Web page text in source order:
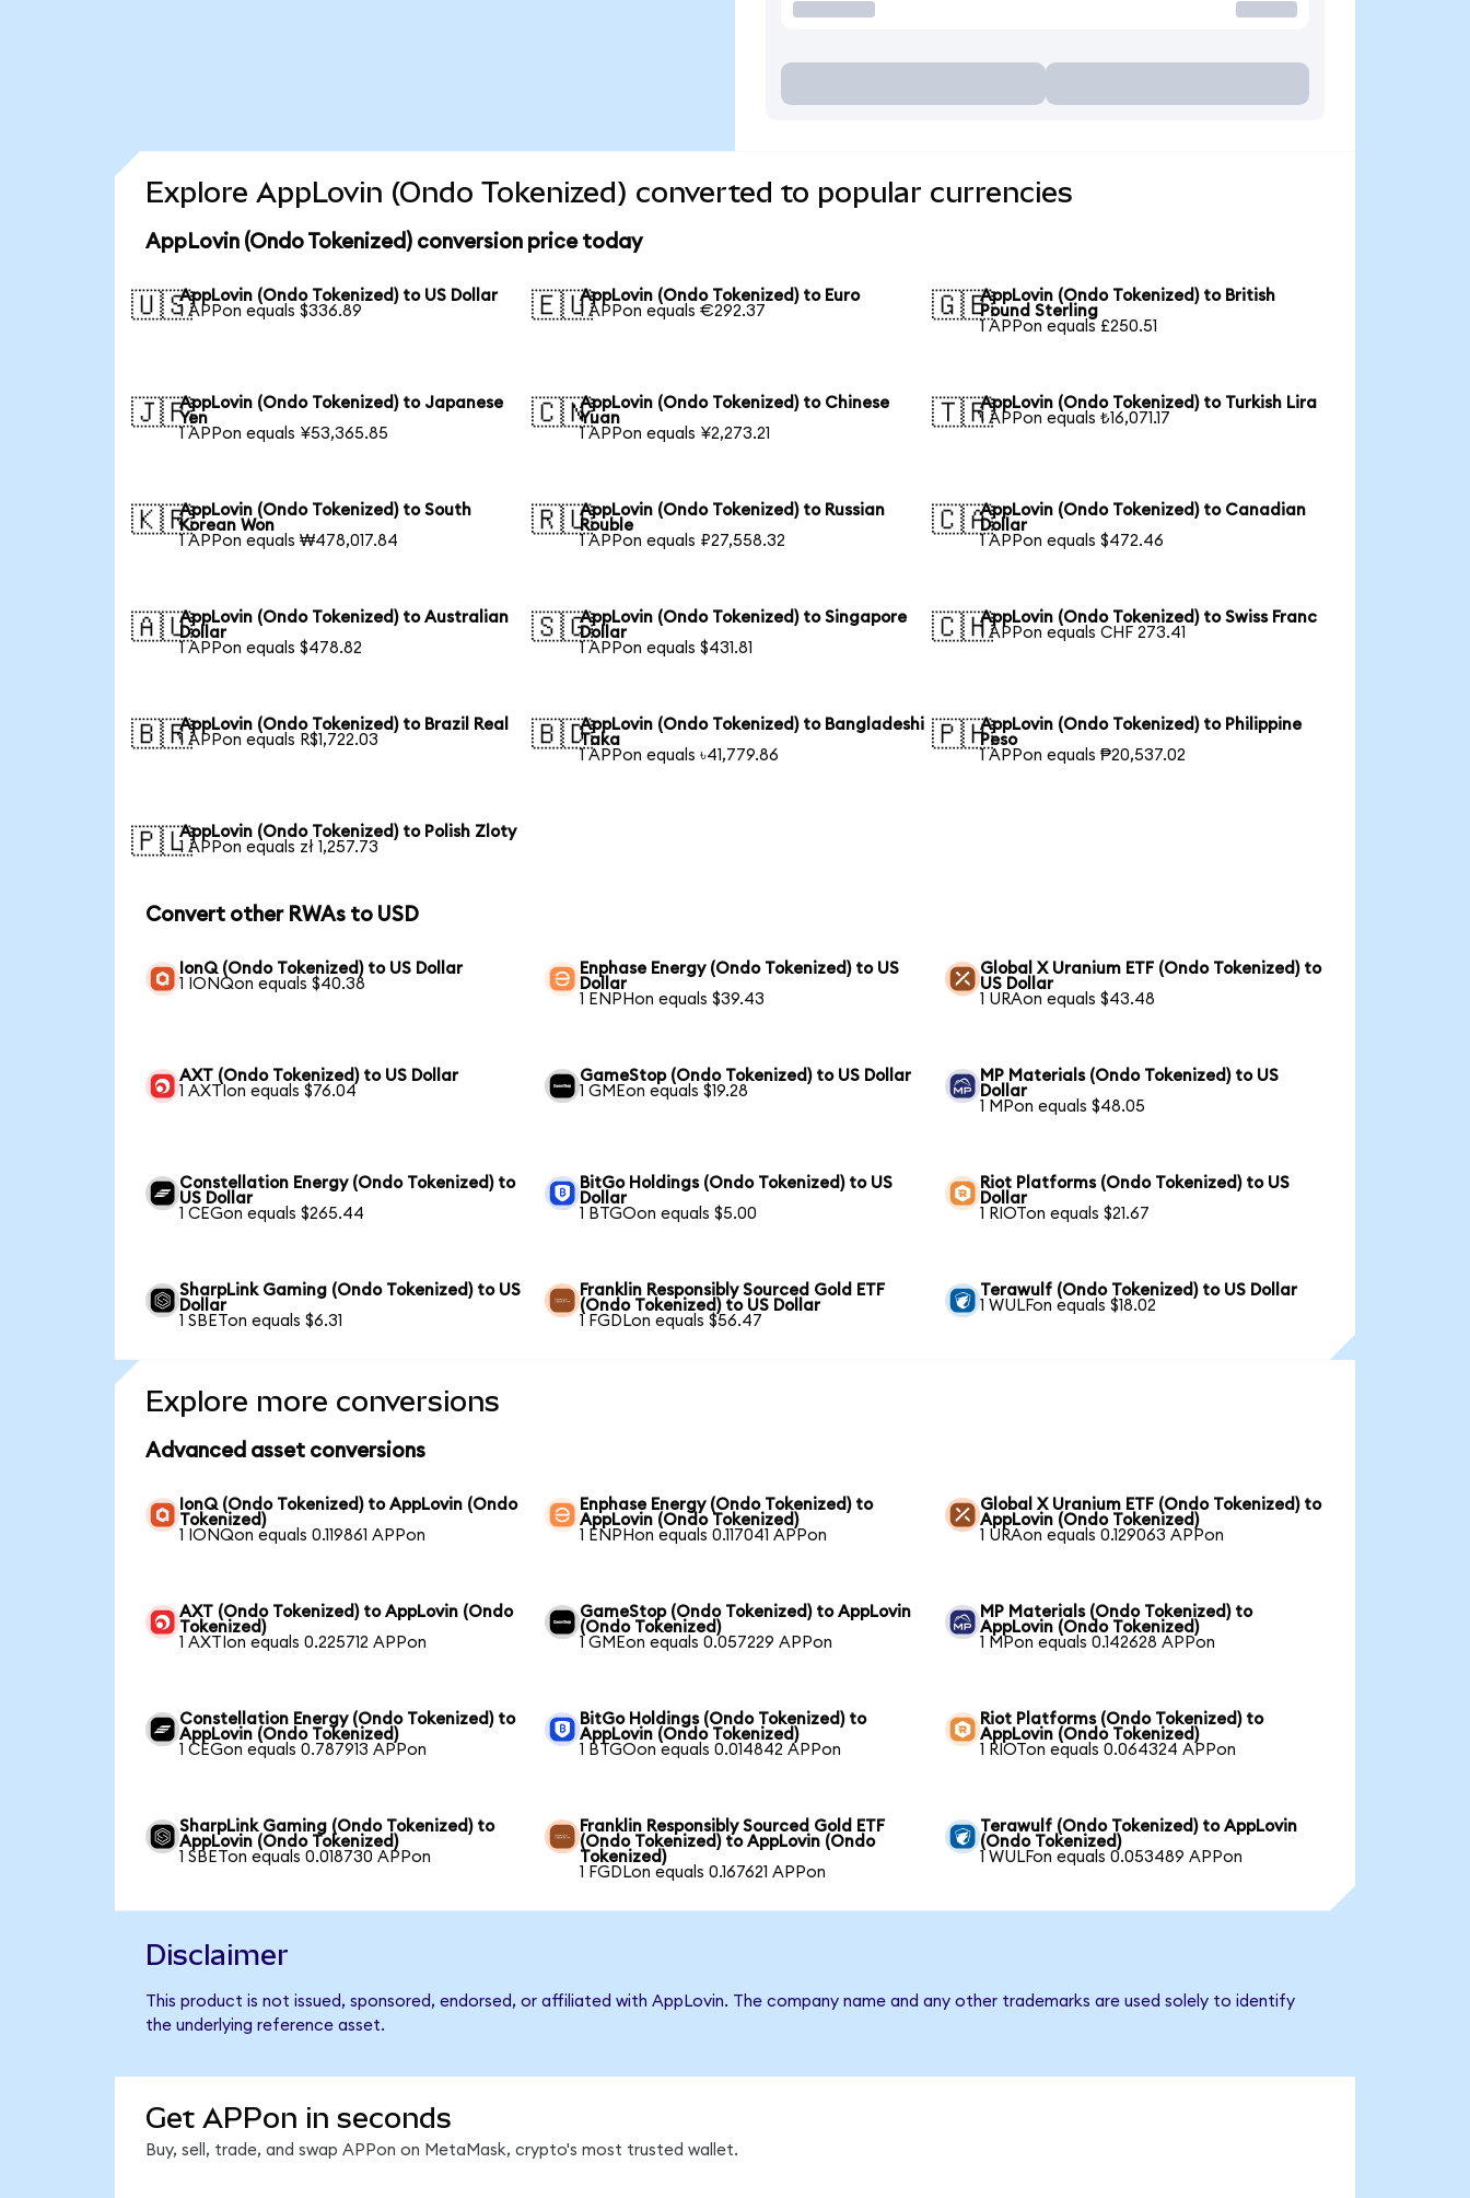
Explore AppLovin (Ondo Tokenized) converted to popular currencies
AppLovin (Ondo Tokenized) conversion price today
🇺🇸AppLovin (Ondo Tokenized) to US Dollar
1 APPon equals $336.89
🇪🇺AppLovin (Ondo Tokenized) to Euro
1 APPon equals €292.37
🇬🇧AppLovin (Ondo Tokenized) to British
Pound Sterling
1 APPon equals £250.51
🇯🇵AppLovin (Ondo Tokenized) to Japanese
Yen
1 APPon equals ¥53,365.85
🇨🇳AppLovin (Ondo Tokenized) to Chinese
Yuan
1 APPon equals ¥2,273.21
🇹🇷AppLovin (Ondo Tokenized) to Turkish Lira
1 APPon equals ₺16,071.17
🇰🇷AppLovin (Ondo Tokenized) to South
Korean Won
1 APPon equals ₩478,017.84
🇷🇺AppLovin (Ondo Tokenized) to Russian
Rouble
1 APPon equals ₽27,558.32
🇨🇦AppLovin (Ondo Tokenized) to Canadian
Dollar
1 APPon equals $472.46
🇦🇺AppLovin (Ondo Tokenized) to Australian
Dollar
1 APPon equals $478.82
🇸🇬AppLovin (Ondo Tokenized) to Singapore
Dollar
1 APPon equals $431.81
🇨🇭AppLovin (Ondo Tokenized) to Swiss Franc
1 APPon equals CHF 273.41
🇧🇷AppLovin (Ondo Tokenized) to Brazil Real
1 APPon equals R$1,722.03
🇧🇩AppLovin (Ondo Tokenized) to Bangladeshi
Taka
1 APPon equals ৳41,779.86
🇵🇭AppLovin (Ondo Tokenized) to Philippine
Peso
1 APPon equals ₱20,537.02
🇵🇱AppLovin (Ondo Tokenized) to Polish Zloty
1 APPon equals zł 1,257.73
Convert other RWAs to USD
IonQ (Ondo Tokenized) to US Dollar
1 IONQon equals $40.38
Enphase Energy (Ondo Tokenized) to US
Dollar
1 ENPHon equals $39.43
Global X Uranium ETF (Ondo Tokenized) to
US Dollar
1 URAon equals $43.48
AXT (Ondo Tokenized) to US Dollar
1 AXTIon equals $76.04
GameStop (Ondo Tokenized) to US Dollar
1 GMEon equals $19.28
MP Materials (Ondo Tokenized) to US
Dollar
1 MPon equals $48.05
Constellation Energy (Ondo Tokenized) to
US Dollar
1 CEGon equals $265.44
BitGo Holdings (Ondo Tokenized) to US
Dollar
1 BTGOon equals $5.00
Riot Platforms (Ondo Tokenized) to US
Dollar
1 RIOTon equals $21.67
SharpLink Gaming (Ondo Tokenized) to US
Dollar
1 SBETon equals $6.31
Franklin Responsibly Sourced Gold ETF
(Ondo Tokenized) to US Dollar
1 FGDLon equals $56.47
Terawulf (Ondo Tokenized) to US Dollar
1 WULFon equals $18.02
Explore more conversions
Advanced asset conversions
IonQ (Ondo Tokenized) to AppLovin (Ondo
Tokenized)
1 IONQon equals 0.119861 APPon
Enphase Energy (Ondo Tokenized) to
AppLovin (Ondo Tokenized)
1 ENPHon equals 0.117041 APPon
Global X Uranium ETF (Ondo Tokenized) to
AppLovin (Ondo Tokenized)
1 URAon equals 0.129063 APPon
AXT (Ondo Tokenized) to AppLovin (Ondo
Tokenized)
1 AXTIon equals 0.225712 APPon
GameStop (Ondo Tokenized) to AppLovin
(Ondo Tokenized)
1 GMEon equals 0.057229 APPon
MP Materials (Ondo Tokenized) to
AppLovin (Ondo Tokenized)
1 MPon equals 0.142628 APPon
Constellation Energy (Ondo Tokenized) to
AppLovin (Ondo Tokenized)
1 CEGon equals 0.787913 APPon
BitGo Holdings (Ondo Tokenized) to
AppLovin (Ondo Tokenized)
1 BTGOon equals 0.014842 APPon
Riot Platforms (Ondo Tokenized) to
AppLovin (Ondo Tokenized)
1 RIOTon equals 0.064324 APPon
SharpLink Gaming (Ondo Tokenized) to
AppLovin (Ondo Tokenized)
1 SBETon equals 0.018730 APPon
Franklin Responsibly Sourced Gold ETF
(Ondo Tokenized) to AppLovin (Ondo
Tokenized)
1 FGDLon equals 0.167621 APPon
Terawulf (Ondo Tokenized) to AppLovin
(Ondo Tokenized)
1 WULFon equals 0.053489 APPon
Disclaimer
This product is not issued, sponsored, endorsed, or affiliated with AppLovin. The company name and any other trademarks are used solely to identify
the underlying reference asset.
Get APPon in seconds
Buy, sell, trade, and swap APPon on MetaMask, crypto's most trusted wallet.